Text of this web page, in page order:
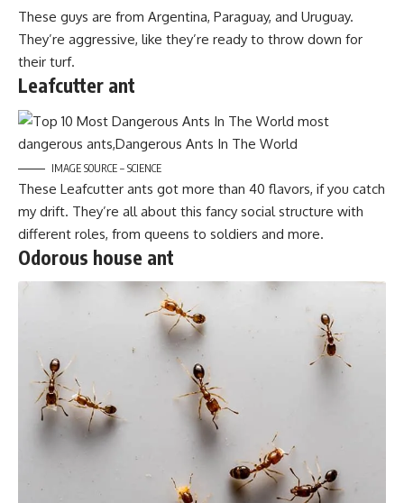
These guys are from Argentina, Paraguay, and Uruguay.
They’re aggressive, like they’re ready to throw down for
their turf.
Leafcutter ant
IMAGE SOURCE – SCIENCE
These Leafcutter ants got more than 40 flavors, if you catch
my drift. They’re all about this fancy social structure with
different roles, from queens to soldiers and more.
Odorous house ant